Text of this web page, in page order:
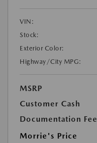
VIN:
Stock:
Exterior Color:
Highway/City MPG:
MSRP
Customer Cash
Documentation Fee
Morrie's Price